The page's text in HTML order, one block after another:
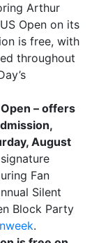
Arthur
Open on its
is free, with
throughout
– offers
August
Fan
Silent
Block Party
.